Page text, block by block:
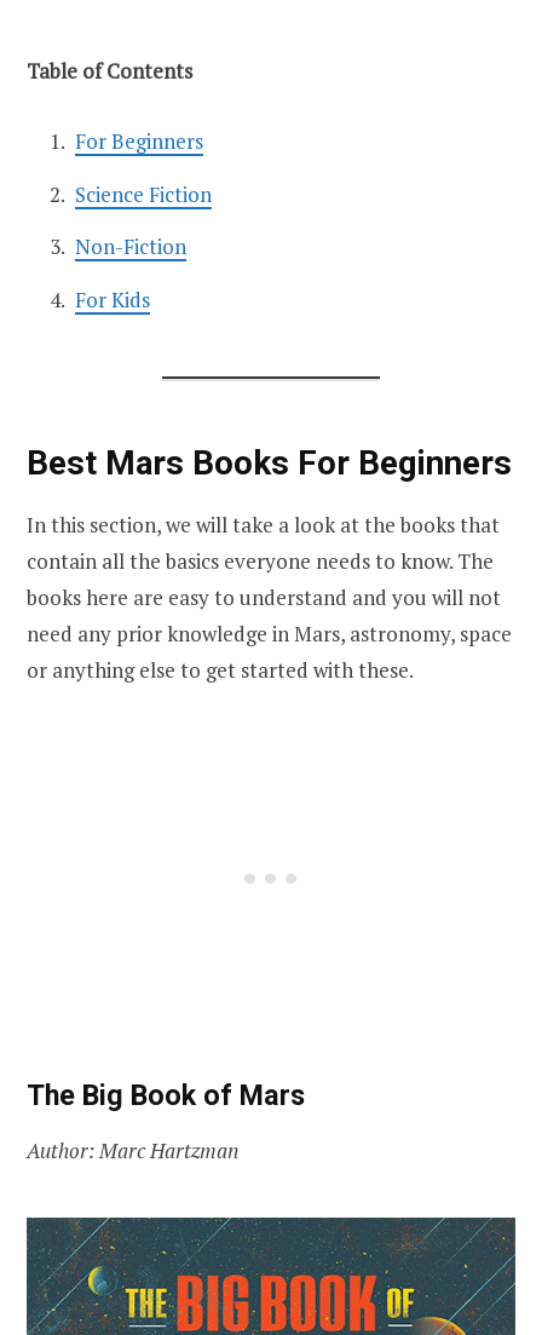
Table of Contents
For Beginners
Science Fiction
Non-Fiction
For Kids
Best Mars Books For Beginners
In this section, we will take a look at the books that
contain all the basics everyone needs to know. The
books here are easy to understand and you will not
need any prior knowledge in Mars, astronomy, space
or anything else to get started with these.
The Big Book of Mars
Author: Marc Hartzman